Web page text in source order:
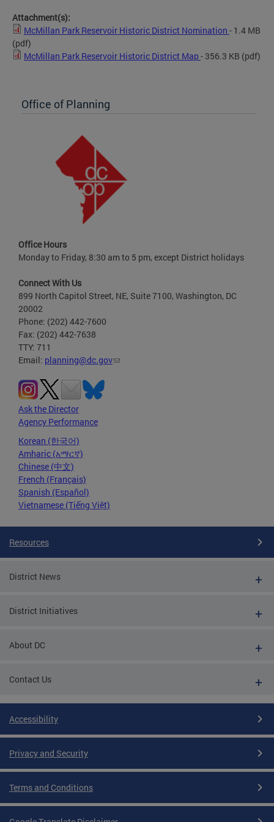
Attachment(s):
McMillan Park Reservoir Historic District Nomination - 1.4 MB
(pdf)
McMillan Park Reservoir Historic District Map- 356.3 KB (pdf)
Office of Planning
Office Hours
Monday to Friday, 8:30 am to 5 pm, except District holidays
Connect With Us
899 North Capitol Street, NE, Suite 7100, Washington, DC
20002
Phone: (202) 442-7600
Fax: (202) 442-7638
TTY: 711
Email: planning@dc.gov
Ask the Director
Agency Performance
Korean (한국어)
Amharic (አማርኛ)
Chinese (中文)
French (Français)
Spanish (Español)
Vietnamese (Tiếng Việt)
Resources
District News
District Initiatives
About DC
Contact Us
Accessibility
Privacy and Security
Terms and Conditions